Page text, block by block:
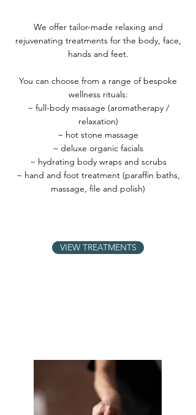
We offer tailor-made relaxing and
rejuvenating treatments for the body, face,
hands and feet.
You can choose from a range of bespoke
wellness rituals:
~ full-body massage (aromatherapy /
relaxation)
~ hot stone massage
~ deluxe organic facials
~ hydrating body wraps and scrubs
~ hand and foot treatment (paraffin baths,
massage, file and polish)
VIEW TREATMENTS